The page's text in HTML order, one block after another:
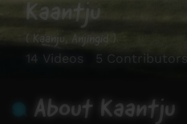
Kaantju
( Kaanju, Anjingid )
14 Videos 5 Contributors
About Kaantju